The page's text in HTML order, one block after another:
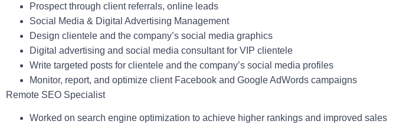
Prospect through client referrals, online leads
Social Media & Digital Advertising Management
Design clientele and the company’s social media graphics
Digital advertising and social media consultant for VIP clientele
Write targeted posts for clientele and the company’s social media profiles
Monitor, report, and optimize client Facebook and Google AdWords campaigns
Remote SEO Specialist
Worked on search engine optimization to achieve higher rankings and improved sales